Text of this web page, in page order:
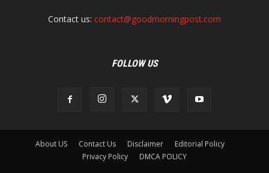
Contact us: contact@goodmorningpost.com
FOLLOW US
About US Contact Us Disclaimer
Editorial Policy
Privacy Policy
DMCA POLICY